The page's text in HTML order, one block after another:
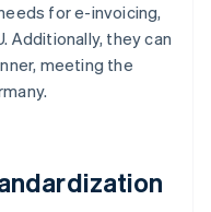
for e-invoicing,
Additionally, they can
meeting the